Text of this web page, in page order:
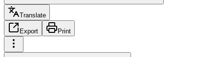
Translate
Export Print